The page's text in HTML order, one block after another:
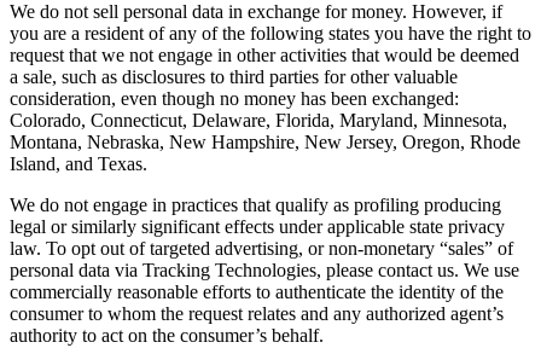
We do not sell personal data in exchange for money. However, if
you are a resident of any of the following states you have the right to
request that we not engage in other activities that would be deemed
a sale, such as disclosures to third parties for other valuable
consideration, even though no money has been exchanged:
Colorado, Connecticut, Delaware, Florida, Maryland, Minnesota,
Montana, Nebraska, New Hampshire, New Jersey, Oregon, Rhode
Island, and Texas.
We do not engage in practices that qualify as profiling producing
legal or similarly significant effects under applicable state privacy
law. To opt out of targeted advertising, or non-monetary “sales” of
personal data via Tracking Technologies, please contact us. We use
commercially reasonable efforts to authenticate the identity of the
consumer to whom the request relates and any authorized agent’s
authority to act on the consumer’s behalf.